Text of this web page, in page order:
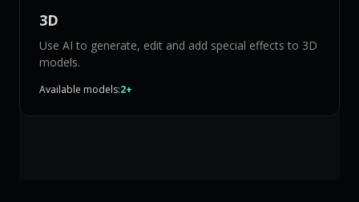
3D
Use AI to generate, edit and add special effects to 3D
models.
Available models:2+